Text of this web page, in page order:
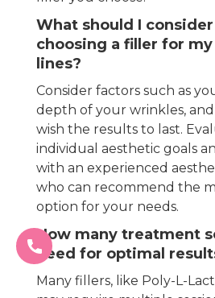
What should I
choosing a filler for
lines?
Consider factors such as
depth of your wrinkles,
wish the results to last.
individual aesthetic goals
with an experienced
who can recommend the
option for your needs.
How many treatment
need for optimal
Many fillers, like Poly-L-